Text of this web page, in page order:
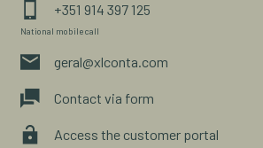
+351 914 397 125
National mobile call
geral@xlconta.com
Contact via form
Access the customer portal